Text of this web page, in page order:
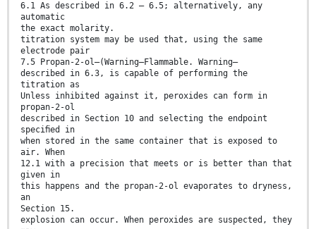
6.1 As described in 6.2 – 6.5; alternatively, any
automatic
the exact molarity.
titration system may be used that, using the same
electrode pair
7.5 Propan-2-ol—(Warning—Flammable. Warning—
described in 6.3, is capable of performing the
titration as
Unless inhibited against it, peroxides can form in
propan-2-ol
described in Section 10 and selecting the endpoint
speciﬁed in
when stored in the same container that is exposed to
air. When
12.1 with a precision that meets or is better than that
given in
this happens and the propan-2-ol evaporates to dryness,
an
Section 15.
explosion can occur. When peroxides are suspected, they